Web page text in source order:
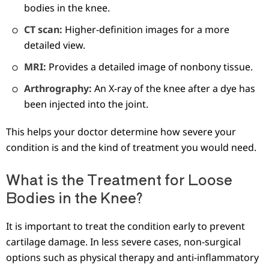
bodies in the knee.
CT scan: Higher-definition images for a more
detailed view.
MRI: Provides a detailed image of nonbony tissue.
Arthrography: An X-ray of the knee after a dye has
been injected into the joint.
This helps your doctor determine how severe your
condition is and the kind of treatment you would need.
What is the Treatment for Loose
Bodies in the Knee?
It is important to treat the condition early to prevent
cartilage damage. In less severe cases, non-surgical
options such as physical therapy and anti-inflammatory